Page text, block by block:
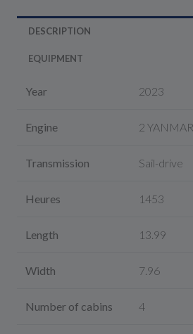
DESCRIPTION
EQUIPMENT
Year 2023
Engine 2
Transmission Sail-drive
Heures 1453
Length 13.99
Width 7.96
Number of cabins 4